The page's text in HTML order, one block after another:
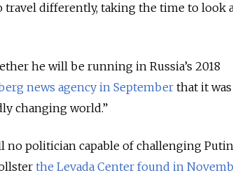
travel differently, taking the time to look
he will be running in Russia’s 2018
news agency in September that it
changing world.”
no politician capable of challenging
the Levada Center found in